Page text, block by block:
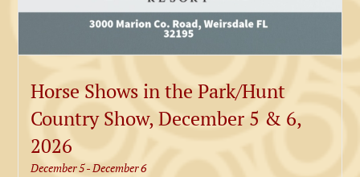
Horse Shows in the Park/Hunt
Country Show, December 5 & 6,
2026
December 5-December 6